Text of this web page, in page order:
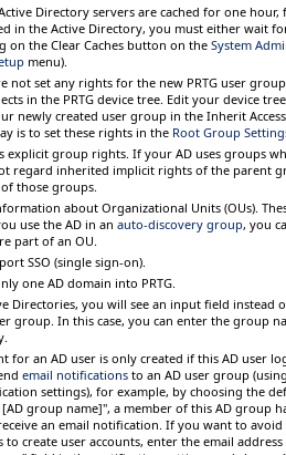
Directory servers are cached for one
in the Active Directory, you must either wait
on the Clear Caches button on the System
menu).
not set any rights for the new PRTG user
in the PRTG device tree. Edit your device
newly created user group in the Inherit
is to set these rights in the Root Group
explicit group rights. If your AD uses groups
regard inherited implicit rights of the parent
those groups.
about Organizational Units (OUs).
use the AD in an auto-discovery group, you
part of an OU.
SSO (single sign-on).
one AD domain into PRTG.
Directories, you will see an input field instead
group. In this case, you can enter the group
for an AD user is only created if this AD user
email notifications to an AD user group
settings), for example, by choosing the
[AD group name]", a member of this AD group
an email notification. If you want to
to create user accounts, enter the email